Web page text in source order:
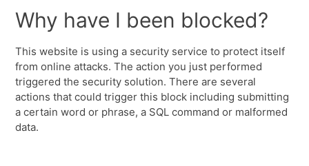
Why have I been blocked?
This website is using a security service to protect itself
from online attacks. The action you just performed
triggered the security solution. There are several
actions that could trigger this block including submitting
a certain word or phrase, a SQL command or malformed
data.